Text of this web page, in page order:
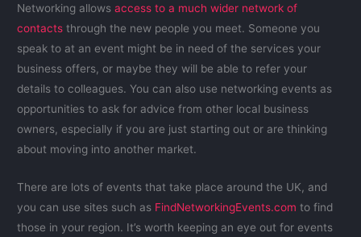
Networking allowsaccess to a much wider network of
contacts through the new people you meet. Someone you
speak to at an event might be in need of the services your
business offers, or maybe they will be able to refer your
details to colleagues. You can also use networking events as
opportunities to ask for advice from other local business
owners, especially if you are just starting out or are thinking
about moving into another market.
There are lots of events that take place around the UK, and
you can use sites such as FindNetworkingEvents.com to find
those in your region. It’s worth keeping an eye out for events